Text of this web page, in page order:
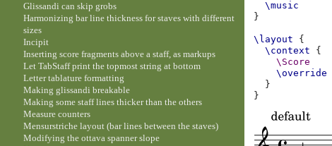
\music
}
\layout
{
\context
{
\Score
\override
}
}
Glissandi can skip grobs
Harmonizing bar line thickness for staves with different
sizes
Incipit
Inserting score fragments above a staff, as markups
Let TabStaff print the topmost string at bottom
Letter tablature formatting
Making glissandi breakable
Making some staff lines thicker than the others
Measure counters
Mensurstriche layout (bar lines between the staves)
Modifying the ottava spanner slope